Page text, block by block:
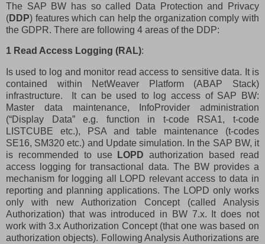
The SAP BW has so called Data Protection and Privacy
(DDP) features which can help the organization comply with
the GDPR. There are following 4 areas of the DDP:
1 Read Access Logging (RAL):
Is used to log and monitor read access to sensitive data. It is
contained within NetWeaver Platform (ABAP Stack)
infrastructure.
It can be used to log access of SAP BW:
Master data maintenance, InfoProvider administration
(“Display Data” e.g. function in t-code RSA1, t-code
LISTCUBE etc.), PSA and table maintenance (t-codes
SE16, SM320 etc.) and Update simulation. In the SAP BW, it
is recommended to use
LOPD authorization based read
access logging for transactional data. The BW provides a
mechanism for logging all LOPD relevant access to data in
reporting and planning applications. The LOPD only works
only with new Authorization Concept (called Analysis
Authorization) that was introduced in BW 7.x. It does not
work with 3.x Authorization Concept (that one was based on
authorization objects). Following Analysis Authorizations are